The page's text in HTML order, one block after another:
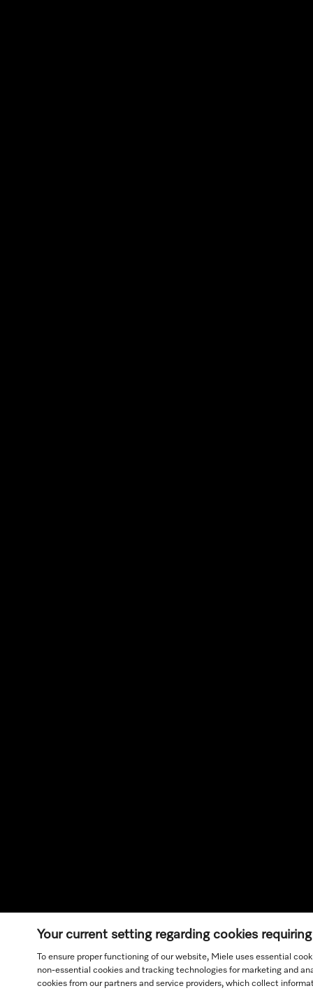
Your current setting regarding cookies
To ensure proper functioning of our website, Miele uses essential
non-essential cookies and tracking technologies for marketing and
cookies from our partners and service providers, which collect